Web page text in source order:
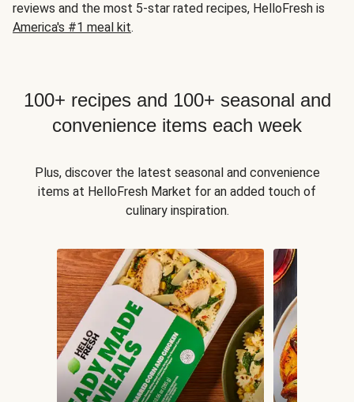
reviews and the most 5-star rated recipes, HelloFresh is
America's #1 meal kit.
100+ recipes and 100+ seasonal and
convenience items each week
Plus, discover the latest seasonal and convenience
items at HelloFresh Market for an added touch of
culinary inspiration.